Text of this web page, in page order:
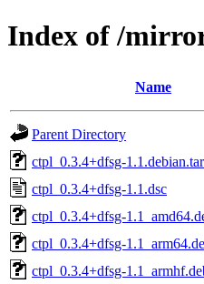
Index of /
Name
Parent Directory
ctpl_0.3.4+dfsg-
ctpl_0.3.4+dfsg-1.1.dsc
ctpl_0.3.4+dfsg-
ctpl_0.3.4+dfsg-
ctpl_0.3.4+dfsg-